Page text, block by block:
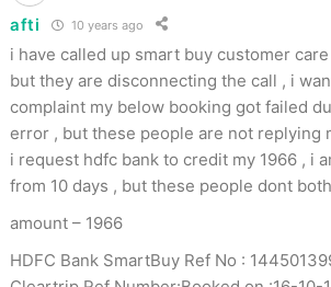
afti 10 years ago
i have called up smart buy customer
but they are disconnecting the call , i
complaint my below booking got failed
error , but these people are not replying
i request hdfc bank to credit my 1966 , i
from 10 days , but these people dont
amount – 1966
HDFC Bank SmartBuy Ref No :